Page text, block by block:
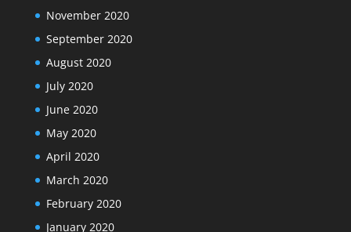
November 2020
September 2020
August 2020
July 2020
June 2020
May 2020
April 2020
March 2020
February 2020
January 2020